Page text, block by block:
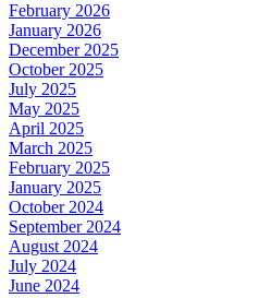
February 2026
January 2026
December 2025
October 2025
July 2025
May 2025
April 2025
March 2025
February 2025
January 2025
October 2024
September 2024
August 2024
July 2024
June 2024